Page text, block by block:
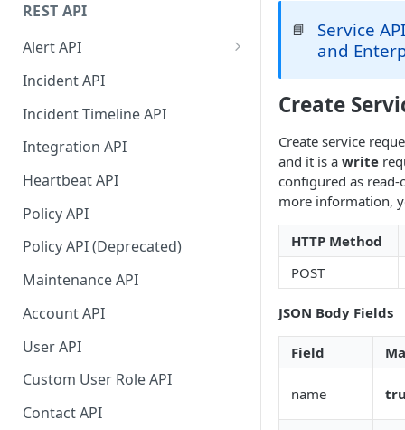
REST API
Alert API
Alert API (continued)
Migration Guide for Alert Rest
API
Incident API
Incident Timeline API
Integration API
Heartbeat API
Policy API
Policy API (Deprecated)
Maintenance API
Account API
User API
Custom User Role API
Contact API
📘
Service
and
Create
Create service
and it is a write
configured as
more information,
HTTP Method
POST
JSON Body Fields
Field
name